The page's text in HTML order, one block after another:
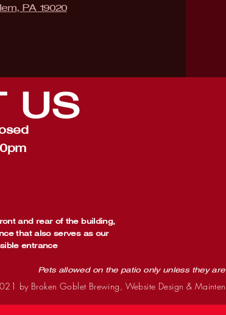
PA 19020
US
and rear of the building,
that also serves as our
entrance
Pets allowed on the patio only unless they
by Broken Goblet Brewing, Website Design &